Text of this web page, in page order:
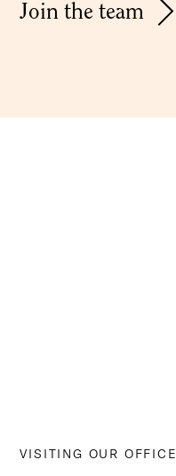
Join the team
VISITING OUR OFFICE